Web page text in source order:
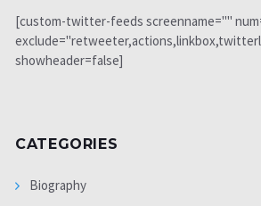
[custom-twitter-feeds screenname=""
showheader=false]
CATEGORIES
Biography